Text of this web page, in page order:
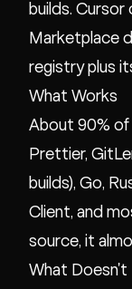
builds.
Marketplace
registry plus
What Works
About 90% of
Prettier,
builds), Go,
Client, and
source, it
What Doesn't